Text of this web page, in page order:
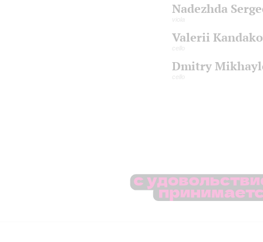
Nadezhda
viola
Valerii
cello
Dmitry
cello